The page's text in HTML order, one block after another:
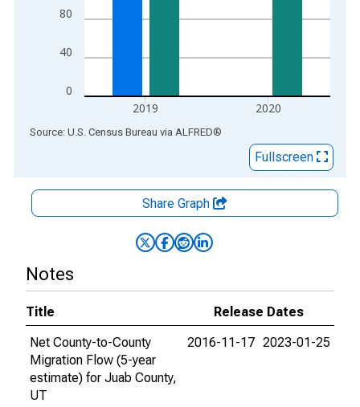
0
40
80
2019 2020
End of interactive chart.
Source: U.S. Census Bureau via ALFRED®
Fullscreen
Share Graph
Notes
Title
Release Dates
Net County-to-County
Migration Flow (5-year
estimate) for Juab County,
UT
2016-11-17 2023-01-25